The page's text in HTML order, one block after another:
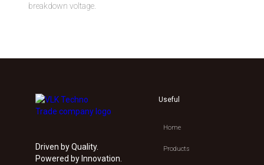
breakdown voltage.
Driven by Quality.
Powered by Innovation.
Useful
Home
Products